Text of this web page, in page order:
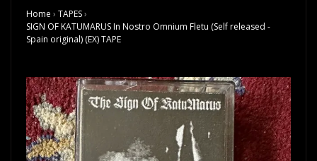
Home › TAPES›
SIGN OF KATUMARUS In Nostro Omnium Fletu (Self released -
Spain original) (EX) TAPE